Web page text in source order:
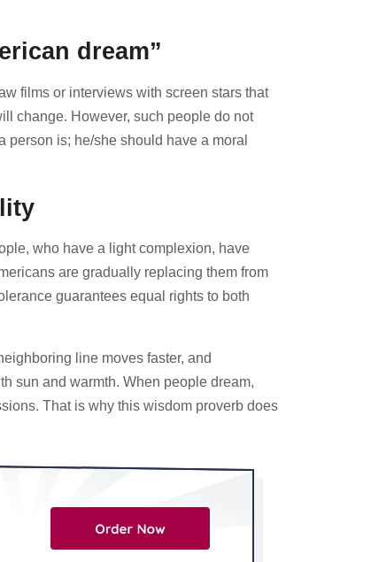
dream”
films or interviews with screen stars that
change. However, such people do not
person is; he/she should have a moral
who have a light complexion, have
are gradually replacing them from
guarantees equal rights to both
line moves faster, and
sun and warmth. When people dream,
That is why this wisdom proverb does